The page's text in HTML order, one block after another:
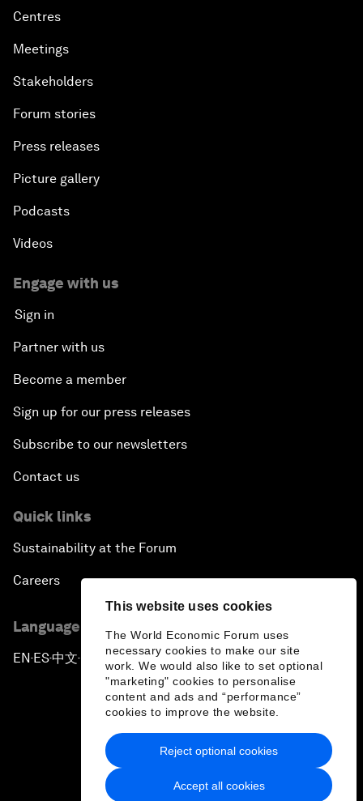
This website uses cookies
The World Economic Forum uses
necessary cookies to make our site
work. We would also like to set optional
"marketing" cookies to personalise
content and ads and “performance”
cookies to improve the website.
Accept all cookies
Reject optional cookies
Centres
Meetings
Stakeholders
Forum stories
Press releases
Picture gallery
Podcasts
Videos
Engage with us
Sign in
Partner with us
Become a member
Sign up for our press releases
Subscribe to our newsletters
Contact us
Quick links
Sustainability at the Forum
Careers
Language editions
EN ▪ES▪中文▪ 日本語
Privacy Policy & Terms of Service
Sitemap